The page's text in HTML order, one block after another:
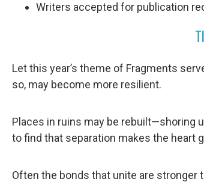
Writers accepted for publication
Let this year’s theme of Fragments
so, may become more resilient.
Places in ruins may be rebuilt—shoring
to find that separation makes the heart
Often the bonds that unite are stronger